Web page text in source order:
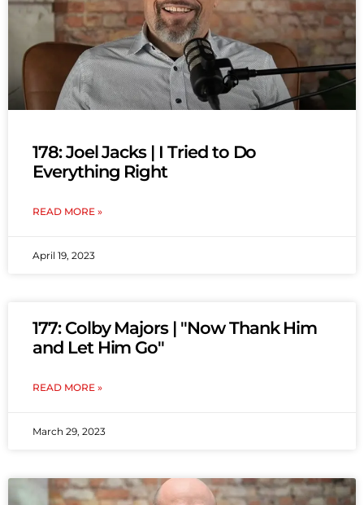
178: Joel Jacks | I Tried to Do
Everything Right
READ MORE »
April 19, 2023
177: Colby Majors | "Now Thank Him
and Let Him Go"
READ MORE »
March 29, 2023